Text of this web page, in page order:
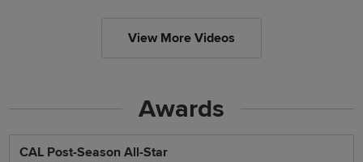
View More Videos
Awards
CAL Post-Season All-Star